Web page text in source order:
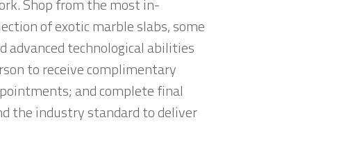
Shop from the most in-
of exotic marble slabs, some
advanced technological abilities
to receive complimentary
and complete final
the industry standard to deliver